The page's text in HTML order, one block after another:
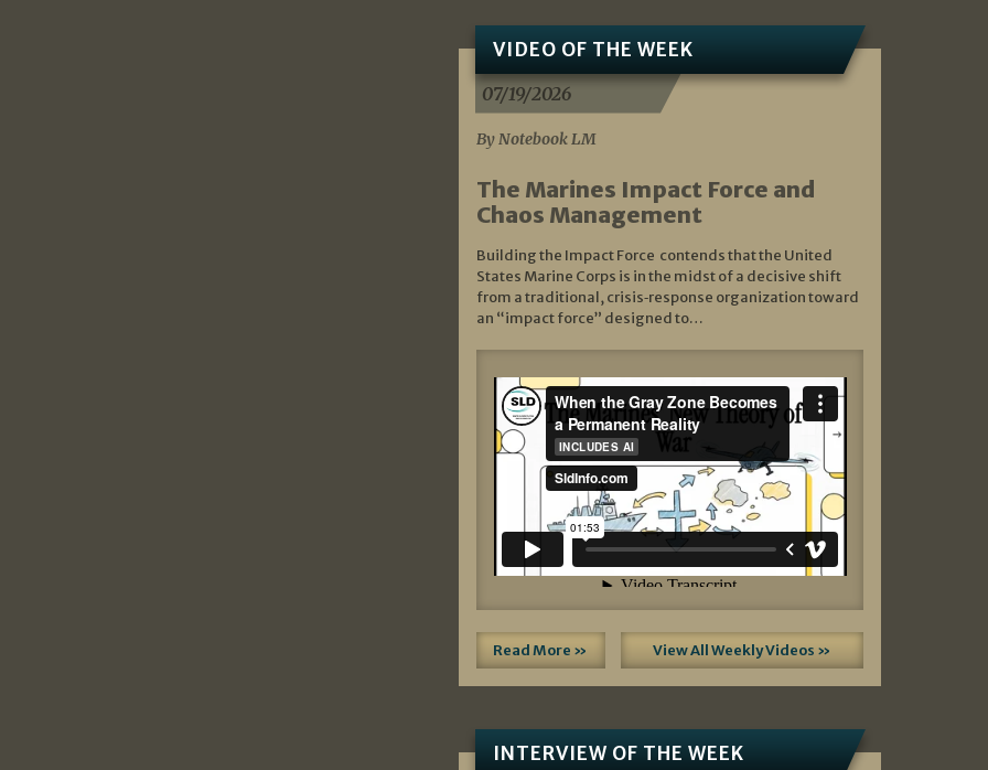
VIDEO OF THE WEEK
07/19/2026
By Notebook LM
The Marines Impact Force and
Chaos Management
Building the Impact Force contends that the United
States Marine Corps is in the midst of a decisive shift
from a traditional, crisis‑response organization toward
an “impact force” designed to…
Read More » View All Weekly Videos »
INTERVIEW OF THE WEEK